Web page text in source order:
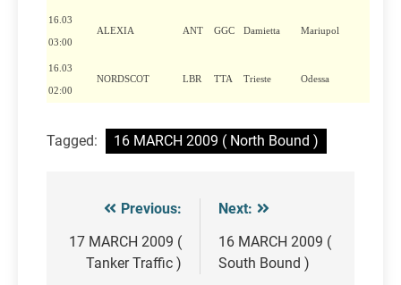
16.03
03:00
ALEXIA ANT GGC Damietta Mariupol
16.03
02:00
NORDSCOT LBR TTA Trieste Odessa
Tagged: 16 MARCH 2009 ( North Bound )
Post
navigation
Previous:
17 MARCH 2009 (
Tanker Traffic )
Next:
16 MARCH 2009 (
South Bound )